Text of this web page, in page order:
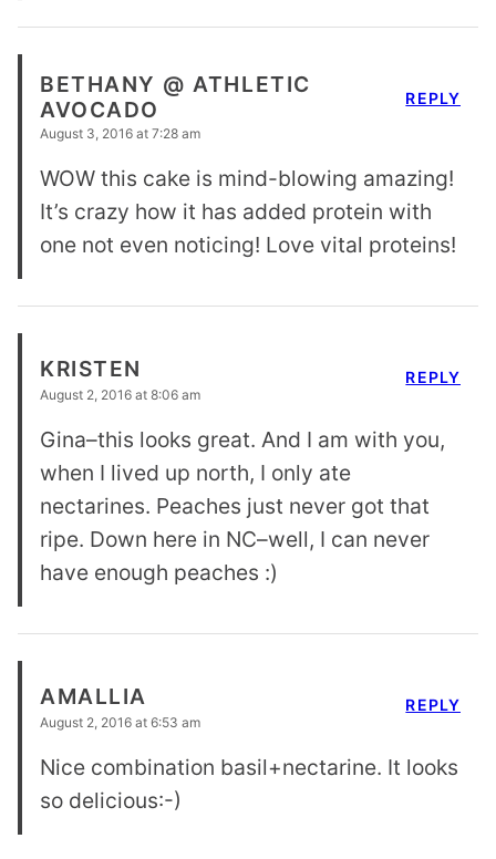
BETHANY @ ATHLETIC
AVOCADO
August 3, 2016 at 7:28 am
WOW this cake is mind-blowing amazing!
It’s crazy how it has added protein with
one not even noticing! Love vital proteins!
REPLY
KRISTEN
August 2, 2016 at 8:06 am
Gina–this looks great. And I am with you,
when I lived up north, I only ate
nectarines. Peaches just never got that
ripe. Down here in NC–well, I can never
have enough peaches :)
REPLY
AMALLIA
August 2, 2016 at 6:53 am
Nice combination basil+nectarine. It looks
so delicious:-)
REPLY